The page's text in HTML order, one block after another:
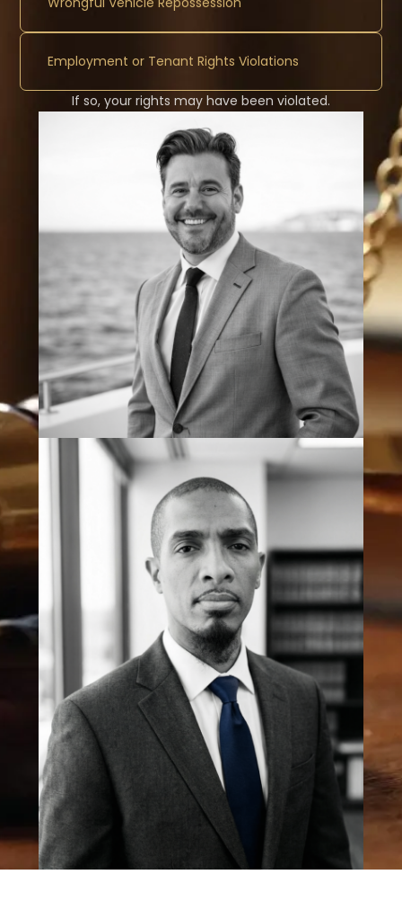
Employment or Tenant Rights Violations
If so, your rights may have been violated.